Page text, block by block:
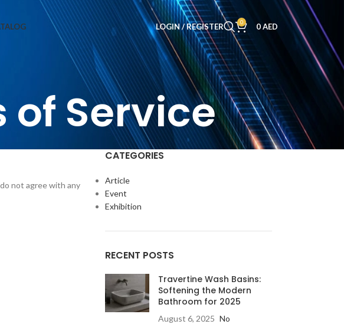
LOGIN / REGISTER 0 0AED
of Service
not agree with any
CATEGORIES
Article
Event
Exhibition
RECENT POSTS
Travertine Wash Basins:
Softening the Modern
Bathroom for 2025
August 6, 2025 No